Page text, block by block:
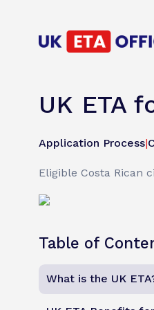
UK ETA
Application Process|
Eligible Costa Rican
Table of
What is the UK